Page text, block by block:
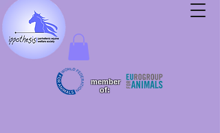
member
of: